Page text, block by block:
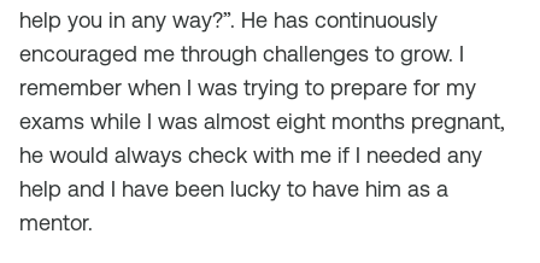
help you in any way?”. He has continuously
encouraged me through challenges to grow. I
remember when I was trying to prepare for my
exams while I was almost eight months pregnant,
he would always check with me if I needed any
help and I have been lucky to have him as a
mentor.